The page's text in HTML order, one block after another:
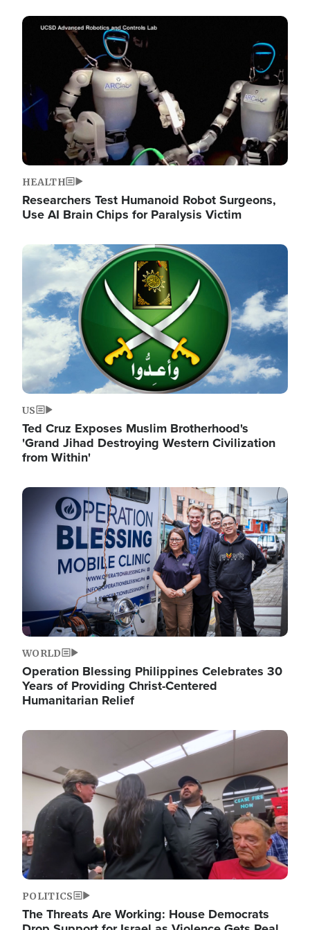
Image
HEALTH
Researchers Test Humanoid Robot Surgeons,
Use AI Brain Chips for Paralysis Victim
Image
US
Ted Cruz Exposes Muslim Brotherhood's
'Grand Jihad Destroying Western Civilization
from Within'
Image
WORLD
Operation Blessing Philippines Celebrates 30
Years of Providing Christ-Centered
Humanitarian Relief
Image
POLITICS
The Threats Are Working: House Democrats